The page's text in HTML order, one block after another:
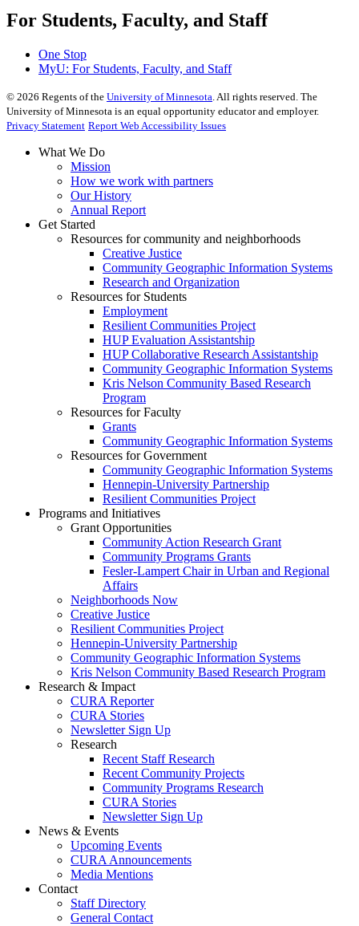
For Students, Faculty, and Staff
One Stop
MyU: For Students, Faculty, and Staff
© 2026 Regents of the University of Minnesota. All rights reserved. The
University of Minnesota is an equal opportunity educator and employer.
Privacy Statement Report Web Accessibility Issues
What We Do
Mission
How we work with partners
Our History
Annual Report
Get Started
Resources for community and neighborhoods
Creative Justice
Community Geographic Information Systems
Research and Organization
Resources for Students
Employment
Resilient Communities Project
HUP Evaluation Assistantship
HUP Collaborative Research Assistantship
Community Geographic Information Systems
Kris Nelson Community Based Research
Program
Resources for Faculty
Grants
Community Geographic Information Systems
Resources for Government
Community Geographic Information Systems
Hennepin-University Partnership
Resilient Communities Project
Programs and Initiatives
Grant Opportunities
Community Action Research Grant
Community Programs Grants
Fesler-Lampert Chair in Urban and Regional
Affairs
Neighborhoods Now
Creative Justice
Resilient Communities Project
Hennepin-University Partnership
Community Geographic Information Systems
Kris Nelson Community Based Research Program
Research & Impact
CURA Reporter
CURA Stories
Newsletter Sign Up
Research
Recent Staff Research
Recent Community Projects
Community Programs Research
CURA Stories
Newsletter Sign Up
News & Events
Upcoming Events
CURA Announcements
Media Mentions
Contact
Staff Directory
General Contact